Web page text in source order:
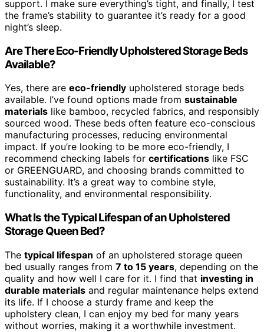
support. I make sure everything’s tight, and finally, I test
the frame’s stability to guarantee it’s ready for a good
night’s sleep.
Are There Eco-Friendly Upholstered Storage Beds
Available?
Yes, there are eco-friendly upholstered storage beds
available. I’ve found options made from sustainable
materials like bamboo, recycled fabrics, and responsibly
sourced wood. These beds often feature eco-conscious
manufacturing processes, reducing environmental
impact. If you’re looking to be more eco-friendly, I
recommend checking labels for certifications like FSC
or GREENGUARD, and choosing brands committed to
sustainability. It’s a great way to combine style,
functionality, and environmental responsibility.
What Is the Typical Lifespan of an Upholstered
Storage Queen Bed?
The typical lifespan of an upholstered storage queen
bed usually ranges from 7 to 15 years, depending on the
quality and how well I care for it. I find that investing in
durable materials and regular maintenance helps extend
its life. If I choose a sturdy frame and keep the
upholstery clean, I can enjoy my bed for many years
without worries, making it a worthwhile investment.